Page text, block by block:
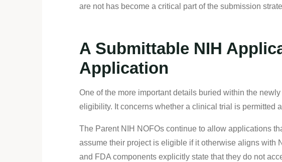
are not has become a critical part of the submission
A Submittable NIH
Application
One of the more important details buried within the
eligibility. It concerns whether a clinical trial is permitted
The Parent NIH NOFOs continue to allow applications
assume their project is eligible if it otherwise aligns with
and FDA components explicitly state that they do not